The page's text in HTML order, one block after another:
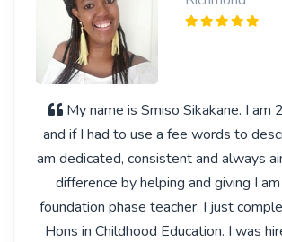
My name is Smiso Sikakane. I am
and if I had to use a fee words to
am dedicated, consistent and always
difference by helping and giving I
foundation phase teacher. I just
Hons in Childhood Education. I was